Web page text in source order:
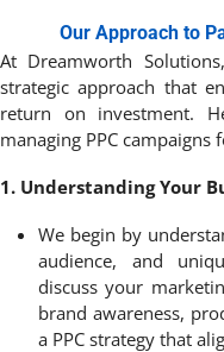
Our Approach to
At Dreamworth
strategic approach that
return on investment.
managing PPC campaigns
1. Understanding Your
We begin by
audience, and
discuss your
brand awareness,
a PPC strategy that